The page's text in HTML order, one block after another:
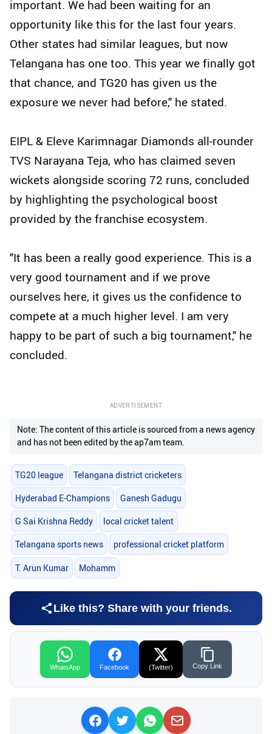
important. We had been waiting for an
opportunity like this for the last four years.
Other states had similar leagues, but now
Telangana has one too. This year we finally got
that chance, and TG20 has given us the
exposure we never had before," he stated.
EIPL & Eleve Karimnagar Diamonds all-rounder
TVS Narayana Teja, who has claimed seven
wickets alongside scoring 72 runs, concluded
by highlighting the psychological boost
provided by the franchise ecosystem.
"It has been a really good experience. This is a
very good tournament and if we prove
ourselves here, it gives us the confidence to
compete at a much higher level. I am very
happy to be part of such a big tournament," he
concluded.
ADVERTISEMENT
Note: The content of this article is sourced from a news agency
and has not been edited by the ap7am team.
TG20 league Telangana district cricketers
Hyderabad E-Champions Ganesh Gadugu
G Sai Krishna Reddy local cricket talent
Telangana sports news professional cricket platform
T. Arun Kumar Mohamm
Like this? Share with your friends.
WhatsApp Facebook (Twitter) Copy Link